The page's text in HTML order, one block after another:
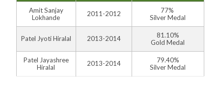
Amit Sanjay
Lokhande
2011-2012
77%
Silver Medal
Patel Jyoti Hiralal 2013-2014
81.10%
Gold Medal
Patel Jayashree
Hiralal
2013-2014
79.40%
Silver Medal